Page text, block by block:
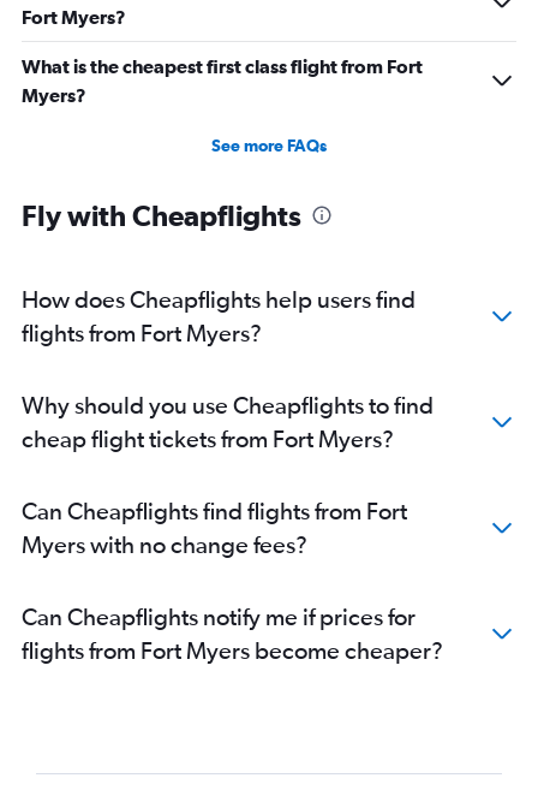
Fort Myers?
What is the cheapest first class flight from Fort
Myers?
See more FAQs
Fly with Cheapflights
How does Cheapflights help users find
flights from Fort Myers?
Why should you use Cheapflights to find
cheap flight tickets from Fort Myers?
Can Cheapflights find flights from Fort
Myers with no change fees?
Can Cheapflights notify me if prices for
flights from Fort Myers become cheaper?